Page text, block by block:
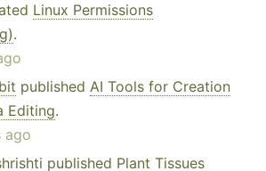
Linux Permissions
.
published AI Tools for Creation
Editing.
ago
published Plant Tissues